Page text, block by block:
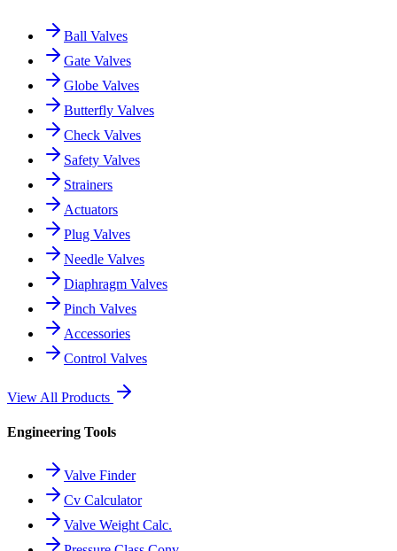
Ball Valves
Gate Valves
Globe Valves
Butterfly Valves
Check Valves
Safety Valves
Strainers
Actuators
Plug Valves
Needle Valves
Diaphragm Valves
Pinch Valves
Accessories
Control Valves
View All Products
Engineering Tools
Valve Finder
Cv Calculator
Valve Weight Calc.